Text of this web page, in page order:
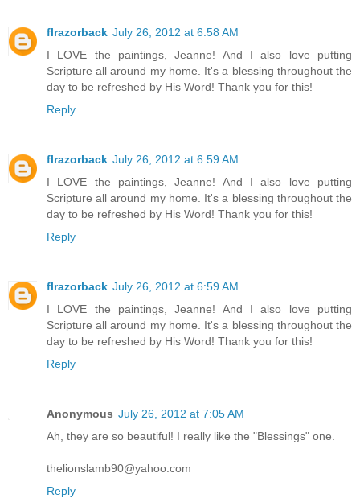
flrazorback July 26, 2012 at 6:58 AM
I LOVE the paintings, Jeanne! And I also love putting
Scripture all around my home. It's a blessing throughout the
day to be refreshed by His Word! Thank you for this!
Reply
flrazorback July 26, 2012 at 6:59 AM
I LOVE the paintings, Jeanne! And I also love putting
Scripture all around my home. It's a blessing throughout the
day to be refreshed by His Word! Thank you for this!
Reply
flrazorback July 26, 2012 at 6:59 AM
I LOVE the paintings, Jeanne! And I also love putting
Scripture all around my home. It's a blessing throughout the
day to be refreshed by His Word! Thank you for this!
Reply
Anonymous July 26, 2012 at 7:05 AM
Ah, they are so beautiful! I really like the "Blessings" one.
thelionslamb90@yahoo.com
Reply